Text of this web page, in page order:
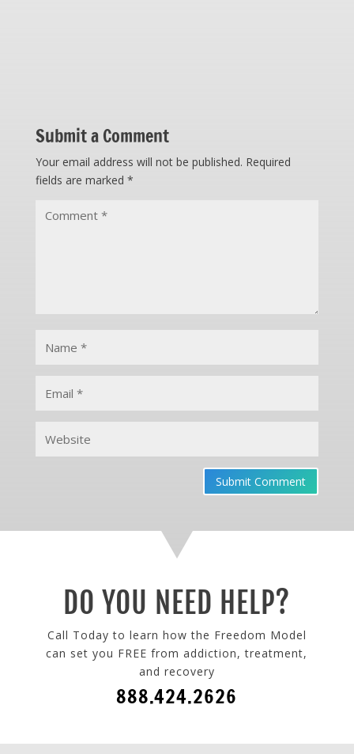
Submit a Comment
Your email address will not be published. Required
fields are marked *
Submit Comment
DO YOU NEED HELP?
Call Today to learn how the Freedom Model
can set you FREE from addiction, treatment,
and recovery
888.424.2626